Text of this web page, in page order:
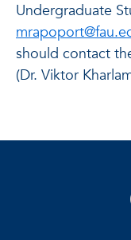
Undergraduate
should contact
(Dr. Viktor